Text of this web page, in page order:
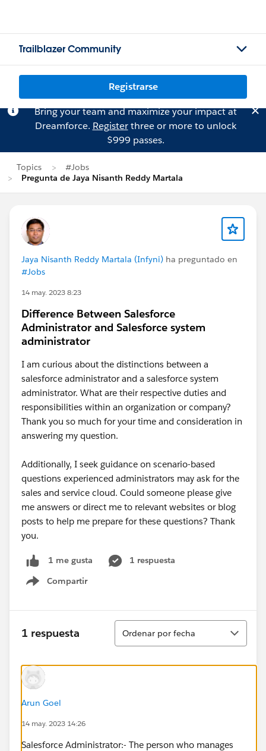
Trailblazer Community
Registrarse
Bring your team and maximize your impact at
Dreamforce. Registerthree or more to unlock
$999 passes.
Topics
#Jobs
Pregunta de Jaya Nisanth Reddy Martala
Jaya Nisanth Reddy Martala (Infyni) ha preguntado en
#Jobs
14 may. 2023 8:23
Difference Between Salesforce
Administrator and Salesforce system
administrator
I am curious about the distinctions between a
salesforce administrator and a salesforce system
administrator. What are their respective duties and
responsibilities within an organization or company?
Thank you so much for your time and consideration in
answering my question.
Additionally, I seek guidance on scenario-based
questions experienced administrators may ask for the
sales and service cloud. Could someone please give
me answers or direct me to relevant websites or blog
posts to help me prepare for these questions? Thank
you.
1 me gusta
1 respuesta
Compartir
Show menu
1 respuesta
Ordenar
Ordenar por fecha
Arun Goel
14 may. 2023 14:26
Salesforce Administrator:- The person who manages